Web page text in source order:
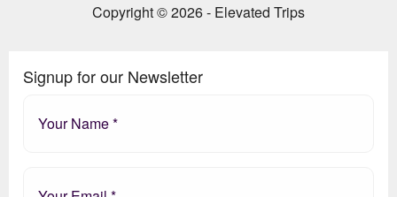
Copyright © 2026 - Elevated Trips
Signup for our Newsletter